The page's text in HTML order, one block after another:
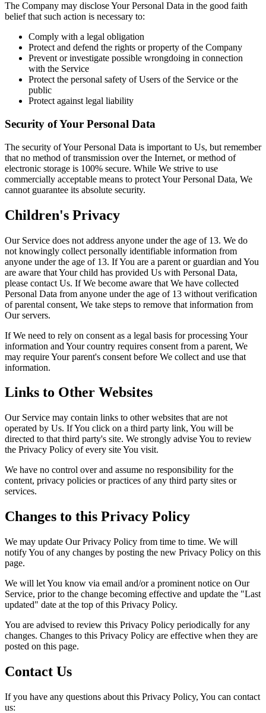
The Company may disclose Your Personal Data in the good faith
belief that such action is necessary to:
Comply with a legal obligation
Protect and defend the rights or property of the Company
Prevent or investigate possible wrongdoing in connection
with the Service
Protect the personal safety of Users of the Service or the
public
Protect against legal liability
Security of Your Personal Data
The security of Your Personal Data is important to Us, but remember
that no method of transmission over the Internet, or method of
electronic storage is 100% secure. While We strive to use
commercially acceptable means to protect Your Personal Data, We
cannot guarantee its absolute security.
Children's Privacy
Our Service does not address anyone under the age of 13. We do
not knowingly collect personally identifiable information from
anyone under the age of 13. If You are a parent or guardian and You
are aware that Your child has provided Us with Personal Data,
please contact Us. If We become aware that We have collected
Personal Data from anyone under the age of 13 without verification
of parental consent, We take steps to remove that information from
Our servers.
If We need to rely on consent as a legal basis for processing Your
information and Your country requires consent from a parent, We
may require Your parent's consent before We collect and use that
information.
Links to Other Websites
Our Service may contain links to other websites that are not
operated by Us. If You click on a third party link, You will be
directed to that third party's site. We strongly advise You to review
the Privacy Policy of every site You visit.
We have no control over and assume no responsibility for the
content, privacy policies or practices of any third party sites or
services.
Changes to this Privacy Policy
We may update Our Privacy Policy from time to time. We will
notify You of any changes by posting the new Privacy Policy on this
page.
We will let You know via email and/or a prominent notice on Our
Service, prior to the change becoming effective and update the "Last
updated" date at the top of this Privacy Policy.
You are advised to review this Privacy Policy periodically for any
changes. Changes to this Privacy Policy are effective when they are
posted on this page.
Contact Us
If you have any questions about this Privacy Policy, You can contact
us: